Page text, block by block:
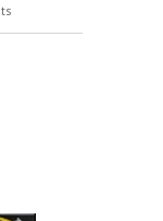
and L2Vanir!